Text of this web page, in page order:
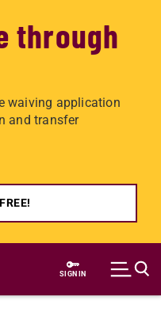
through
waiving application
and transfer
SIGN IN